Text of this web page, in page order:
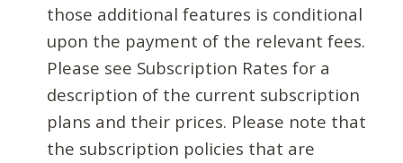
those additional features is conditional
upon the payment of the relevant fees.
Please see Subscription Rates for a
description of the current subscription
plans and their prices. Please note that
the subscription policies that are